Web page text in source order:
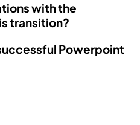
with the
transition?
Powerpoint